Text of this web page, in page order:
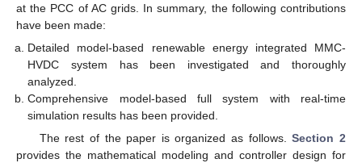
at the PCC of AC grids. In summary, the following contributions
have been made:
Detailed model-based renewable energy integrated MMC-
HVDC system has been investigated and thoroughly
analyzed.
Comprehensive model-based full system with real-time
simulation results has been provided.
The rest of the paper is organized as follows.Section 2
provides the mathematical modeling and controller design for